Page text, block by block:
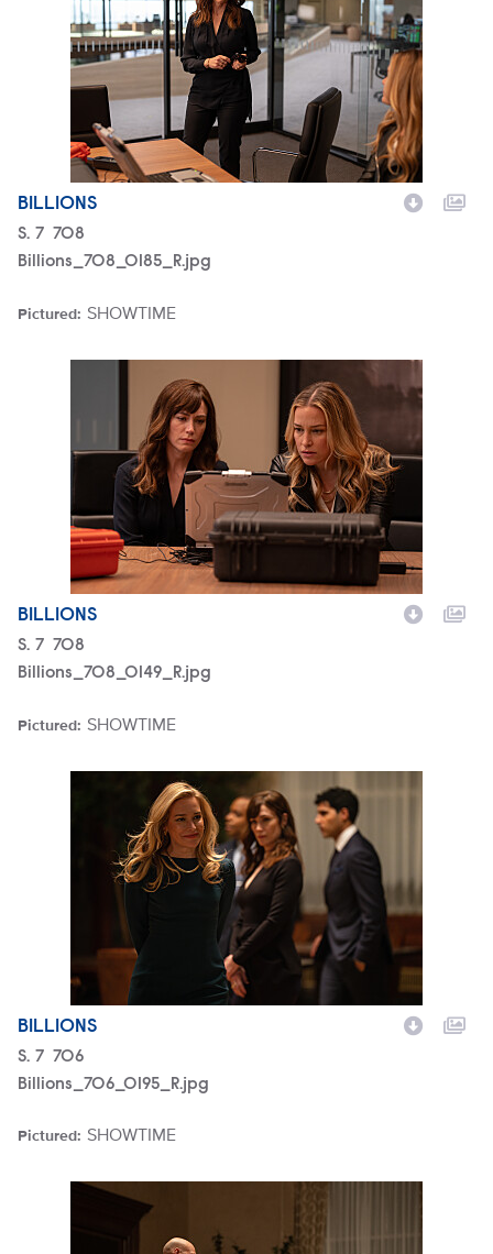
BILLIONS
Season
S. 7 Episode
708
Billions_708_0185_R.jpg
Pictured:
Brand SHOWTIME
Billions_708_0149_R.jpg
BILLIONS
Season
S. 7 Episode
708
Billions_708_0149_R.jpg
Pictured:
Brand SHOWTIME
Billions_706_0195_R.jpg
BILLIONS
Season
S. 7 Episode
706
Billions_706_0195_R.jpg
Pictured:
Brand SHOWTIME
Billions_706_0190_R.jpg